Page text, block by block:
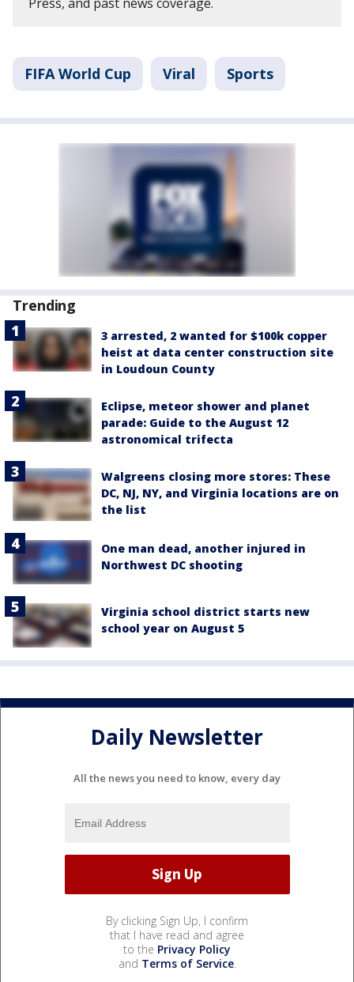
FIFA World Cup Viral Sports
Trending
3 arrested, 2 wanted for $100k copper
heist at data center construction site
in Loudoun County
Eclipse, meteor shower and planet
parade: Guide to the August 12
astronomical trifecta
Walgreens closing more stores: These
DC, NJ, NY, and Virginia locations are on
the list
One man dead, another injured in
Northwest DC shooting
Virginia school district starts new
school year on August 5
Daily Newsletter
All the news you need to know, every day
By clicking Sign Up, I confirm
that I have read and agree
to the Privacy Policy
and Terms of Service.